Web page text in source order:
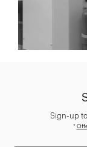
Sign-up
*